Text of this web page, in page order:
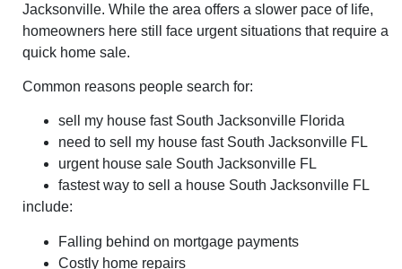
Jacksonville. While the area offers a slower pace of life,
homeowners here still face urgent situations that require a
quick home sale.
Common reasons people search for:
sell my house fast South Jacksonville Florida
need to sell my house fast South Jacksonville FL
urgent house sale South Jacksonville FL
fastest way to sell a house South Jacksonville FL
include:
Falling behind on mortgage payments
Costly home repairs